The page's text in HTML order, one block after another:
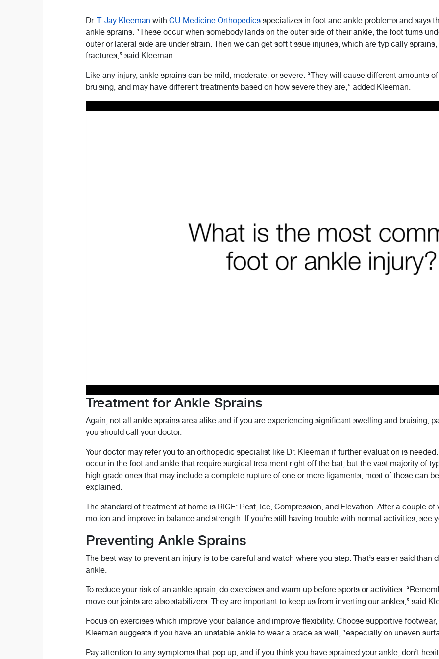
Dr. T. Jay Kleeman with CU Medicine Orthopedicsspecializes in foot and ankle problems and says
ankle sprains. “These occur when somebody lands on the outer side of their ankle, the foot turns
outer or lateral side are under strain. Then we can get soft tissue injuries, which are typically
fractures,” said Kleeman.
Like any injury, ankle sprains can be mild, moderate, or severe. “They will cause different amounts
bruising, and may have different treatments based on how severe they are,” added Kleeman.
Treatment for Ankle Sprains
Again, not all ankle sprains area alike and if you are experiencing significant swelling and bruising,
you should call your doctor.
Your doctor may refer you to an orthopedic specialist like Dr. Kleeman if further evaluation is
occur in the foot and ankle that require surgical treatment right off the bat, but the vast majority of
high grade ones that may include a complete rupture of one or more ligaments, most of those can
explained.
The standard of treatment at home is RICE: Rest, Ice, Compression, and Elevation. After a couple
motion and improve in balance and strength. If you’re still having trouble with normal activities, see
Preventing Ankle Sprains
The best way to prevent an injury is to be careful and watch where you step. That’s easier said than
ankle.
To reduce your risk of an ankle sprain, do exercises and warm up before sports or activities.
move our joints are also stabilizers. They are important to keep us from inverting our ankles,” said
Focus on exercises which improve your balance and improve flexibility. Choose supportive
Kleeman suggests if you have an unstable ankle to wear a brace as well, “especially on uneven
Pay attention to any symptoms that pop up, and if you think you have sprained your ankle, don’t